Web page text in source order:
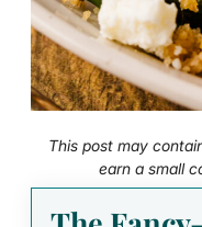
This post may
earn a small